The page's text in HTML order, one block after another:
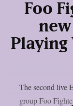
Foo
Playing
The second live
group Foo